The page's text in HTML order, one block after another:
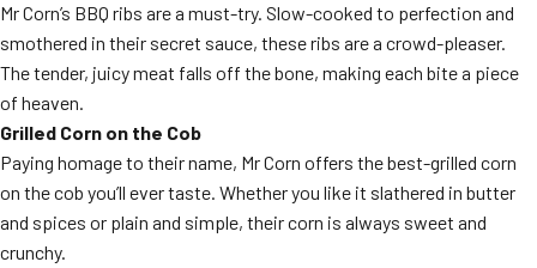
Mr Corn’s BBQ ribs are a must-try. Slow-cooked to perfection and
smothered in their secret sauce, these ribs are a crowd-pleaser.
The tender, juicy meat falls off the bone, making each bite a piece
of heaven.
Grilled Corn on the Cob
Paying homage to their name, Mr Corn offers the best-grilled corn
on the cob you’ll ever taste. Whether you like it slathered in butter
and spices or plain and simple, their corn is always sweet and
crunchy.